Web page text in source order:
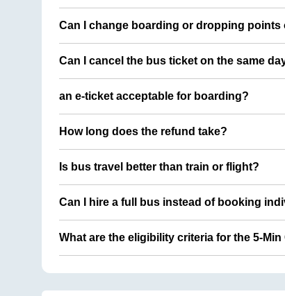
Can I change boarding or dropping
Can I cancel the bus ticket on the same
an e-ticket acceptable for boarding?
How long does the refund take?
Is bus travel better than train or flight?
Can I hire a full bus instead of booking
What are the eligibility criteria for the 5-